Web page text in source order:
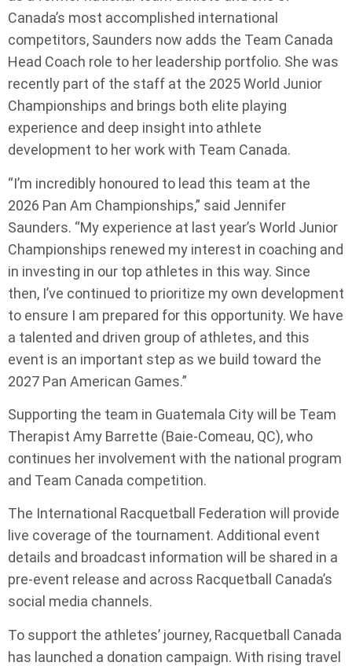
Canada’s most accomplished international
competitors, Saunders now adds the Team Canada
Head Coach role to her leadership portfolio. She was
recently part of the staff at the 2025 World Junior
Championships and brings both elite playing
experience and deep insight into athlete
development to her work with Team Canada.
“I’m incredibly honoured to lead this team at the
2026 Pan Am Championships,” said Jennifer
Saunders. “My experience at last year’s World Junior
Championships renewed my interest in coaching and
in investing in our top athletes in this way. Since
then, I’ve continued to prioritize my own development
to ensure I am prepared for this opportunity. We have
a talented and driven group of athletes, and this
event is an important step as we build toward the
2027 Pan American Games.”
Supporting the team in Guatemala City will be Team
Therapist Amy Barrette (Baie-Comeau, QC), who
continues her involvement with the national program
and Team Canada competition.
The International Racquetball Federation will provide
live coverage of the tournament. Additional event
details and broadcast information will be shared in a
pre-event release and across Racquetball Canada’s
social media channels.
To support the athletes’ journey, Racquetball Canada
has launched a donation campaign. With rising travel